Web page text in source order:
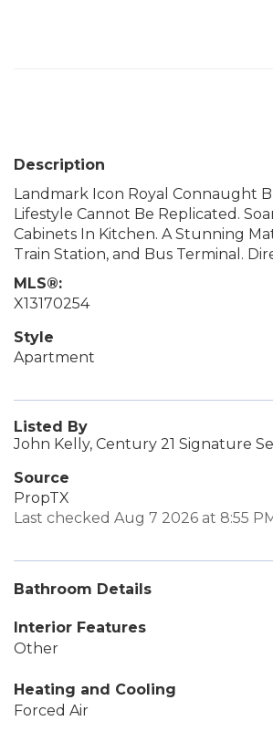
Description
Landmark Icon Royal Connaught
Lifestyle Cannot Be Replicated.
Cabinets In Kitchen. A Stunning
Train Station, and Bus Terminal.
MLS®:
X13170254
Style
Apartment
Listed By
John Kelly, Century 21 Signature
Source
PropTX
Last checked Aug 7 2026 at 8:55
Bathroom Details
Interior Features
Other
Heating and Cooling
Forced Air